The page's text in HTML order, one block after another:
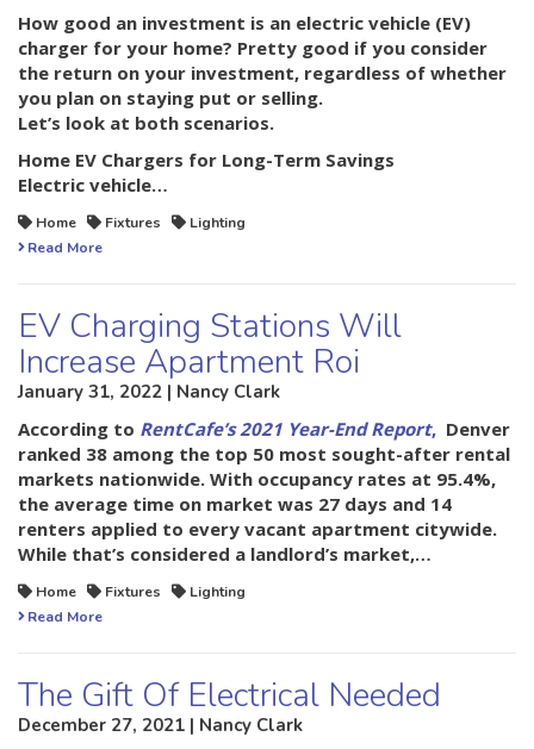
How good an investment is an electric vehicle (EV)
charger for your home? Pretty good if you consider
the return on your investment, regardless of whether
you plan on staying put or selling.
Let’s look at both scenarios.
Home EV Chargers for Long-Term Savings
Electric vehicle…
Home Fixtures
Lighting
Read More
EV Charging Stations Will
Increase Apartment Roi
January 31, 2022 | Nancy Clark
According to RentCafe’s 2021 Year-End Report, Denver
ranked 38 among the top 50 most sought-after rental
markets nationwide. With occupancy rates at 95.4%,
the average time on market was 27 days and 14
renters applied to every vacant apartment citywide.
While that’s considered a landlord’s market,…
Home Fixtures
Lighting
Read More
The Gift Of Electrical Needed
December 27, 2021 | Nancy Clark